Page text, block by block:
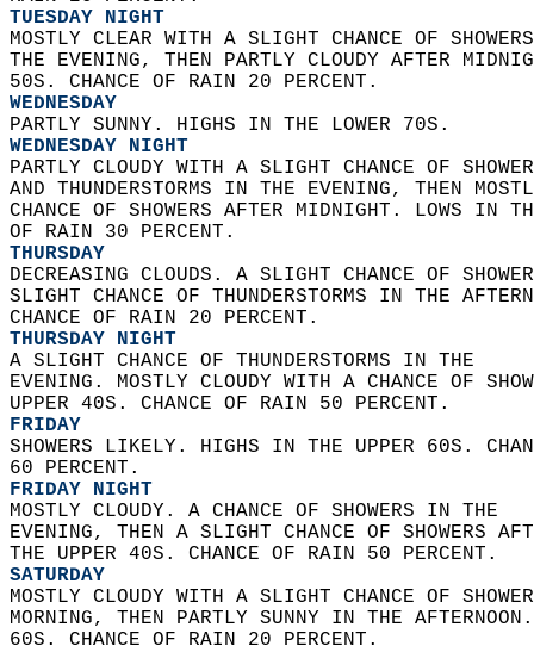
TUESDAY NIGHT
MOSTLY CLEAR WITH A SLIGHT CHANCE OF
THE EVENING, THEN PARTLY CLOUDY AFTER
50S. CHANCE OF RAIN 20 PERCENT.
WEDNESDAY
PARTLY SUNNY. HIGHS IN THE LOWER 70S.
WEDNESDAY NIGHT
PARTLY CLOUDY WITH A SLIGHT CHANCE OF
AND THUNDERSTORMS IN THE EVENING, THEN
CHANCE OF SHOWERS AFTER MIDNIGHT. LOWS IN
OF RAIN 30 PERCENT.
THURSDAY
DECREASING CLOUDS. A SLIGHT CHANCE OF
SLIGHT CHANCE OF THUNDERSTORMS IN THE
CHANCE OF RAIN 20 PERCENT.
THURSDAY NIGHT
A SLIGHT CHANCE OF THUNDERSTORMS IN THE
EVENING. MOSTLY CLOUDY WITH A CHANCE OF
UPPER 40S. CHANCE OF RAIN 50 PERCENT.
FRIDAY
SHOWERS LIKELY. HIGHS IN THE UPPER 60S.
60 PERCENT.
FRIDAY NIGHT
MOSTLY CLOUDY. A CHANCE OF SHOWERS IN THE
EVENING, THEN A SLIGHT CHANCE OF SHOWERS
THE UPPER 40S. CHANCE OF RAIN 50 PERCENT.
SATURDAY
MOSTLY CLOUDY WITH A SLIGHT CHANCE OF
MORNING, THEN PARTLY SUNNY IN THE
60S. CHANCE OF RAIN 20 PERCENT.